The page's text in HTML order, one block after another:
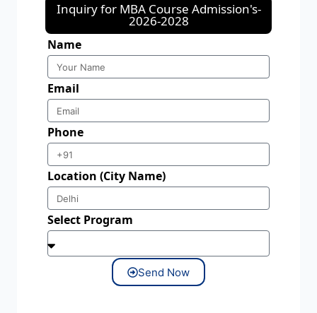
Inquiry for MBA Course Admission's-
2026-2028
Name
Email
Phone
Location (City Name)
Select Program
Send Now